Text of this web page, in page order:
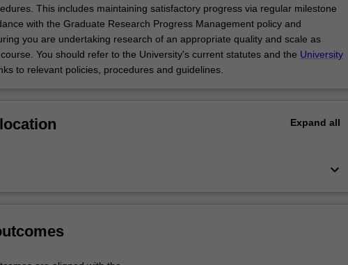
This includes maintaining satisfactory progress via regular milestone
with the Graduate Research Progress Management policy and
you are undertaking research of an appropriate quality and scale as
You should refer to the University's current statutes and the University
to relevant policies, procedures and guidelines.
Expand all
keyboard_arrow_down